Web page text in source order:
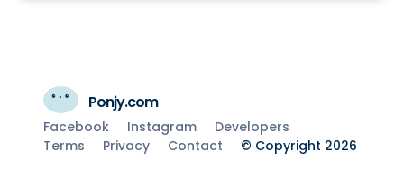
Ponjy.com
Facebook Instagram
Developers
Terms
Privacy Contact © Copyright 2026